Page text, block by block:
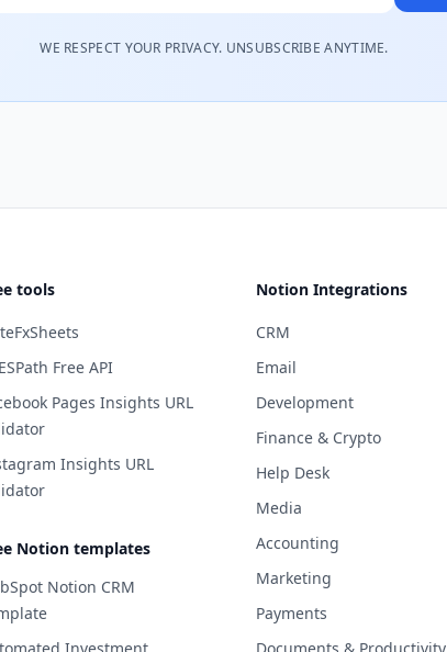
WE RESPECT YOUR PRIVACY. UNSUBSCRIBE ANYTIME.
tools
Free API
Pages Insights URL
Insights URL
Notion templates
Notion CRM
Notion Integrations
CRM
Email
Development
Finance & Crypto
Help Desk
Media
Accounting
Marketing
Payments